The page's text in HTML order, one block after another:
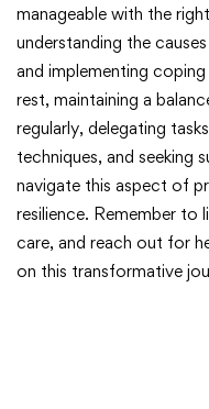
manageable with the
understanding the
and implementing
rest, maintaining a
regularly, delegating
techniques, and seeking
navigate this aspect of
resilience. Remember
care, and reach out for
on this transformative